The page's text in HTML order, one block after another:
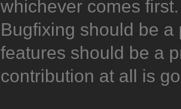
whichever comes first.
Bugfixing should be
features should be a
contribution at all is